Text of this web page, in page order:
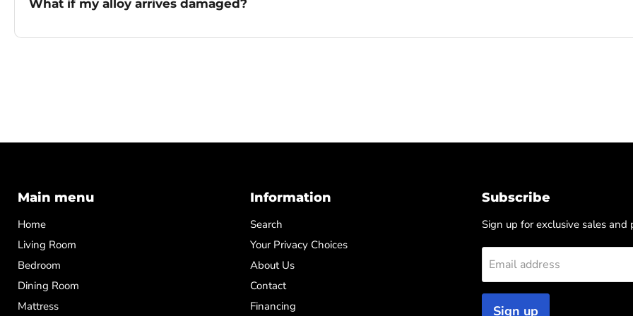
What if my alloy arrives damaged?
Main menu
Home
Living Room
Bedroom
Dining Room
Mattress
Information
Search
Your Privacy Choices
About Us
Contact
Financing
Subscribe
Sign up for exclusive sales and
Email address
Sign up